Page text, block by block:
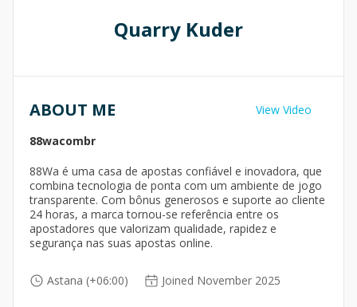
Quarry Kuder
View Video
ABOUT ME
88wacombr
88Wa é uma casa de apostas confiável e inovadora, que
combina tecnologia de ponta com um ambiente de jogo
transparente. Com bônus generosos e suporte ao cliente
24 horas, a marca tornou-se referência entre os
apostadores que valorizam qualidade, rapidez e
segurança nas suas apostas online.
Astana (+06:00) Joined November 2025